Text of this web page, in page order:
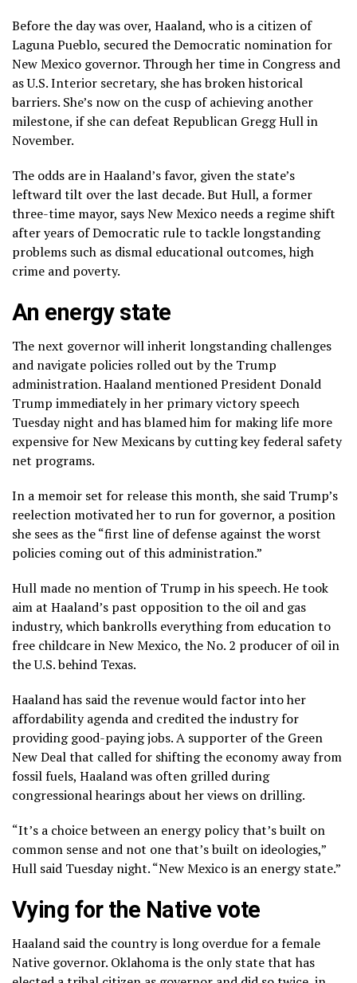
Before the day was over, Haaland, who is a citizen of
Laguna Pueblo, secured the Democratic nomination for
New Mexico governor. Through her time in Congress and
as U.S. Interior secretary, she has broken historical
barriers. She’s now on the cusp of achieving another
milestone, if she can defeat Republican Gregg Hullin
November.
The odds are in Haaland’s favor, given the state’s
leftward tilt over the last decade. But Hull, a former
three-time mayor, says New Mexico needs a regime shift
after years of Democratic rule to tackle longstanding
problems such as dismal educational outcomes, high
crime and poverty.
An energy state
The next governor will inherit longstanding challenges
and navigate policies rolled out by the Trump
administration. Haaland mentioned President Donald
Trump immediately in her primary victory speech
Tuesday night and has blamed him for making life more
expensive for New Mexicans bycutting key federal safety
net programs.
In a memoir set for release this month, she said Trump’s
reelection motivated her to run for governor, a position
she sees as the “first line of defense against the worst
policies coming out of this administration.”
Hull made no mention of Trump in his speech. He took
aim at Haaland’s past opposition to the oil and gas
industry, whichbankrolls everything from education to
free childcare in New Mexico, the No. 2 producer of oil in
the U.S. behind Texas.
Haaland has said the revenue would factor into her
affordability agenda and credited the industry for
providing good-paying jobs. A supporter ofthe Green
New Dealthat called for shifting the economy away from
fossil fuels, Haaland was often grilled during
congressional hearings about her views on drilling.
“It’s a choice between an energy policy that’s built on
common sense and not one that’s built on ideologies,”
Hull said Tuesday night. “New Mexico is an energy state.”
Vying for the Native vote
Haaland said the country is long overdue for a female
Native governor. Oklahoma is the only state that has